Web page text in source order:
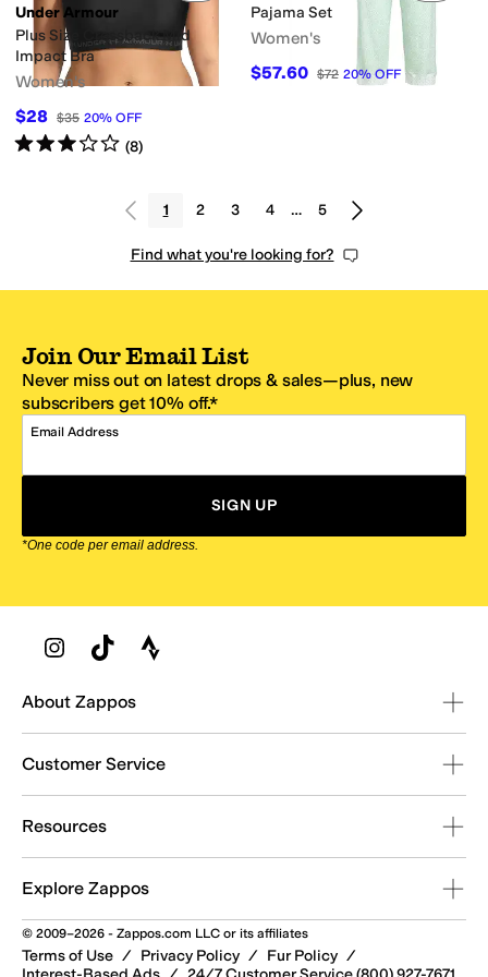
Under Armour
Plus Size Crossback Mid
Impact Bra
Women's
$28 $35 20% OFF
Rated3starsout of 5
(8)
Pajama Set
Women's
$57.60 $72 20%OFF
1 2 3 4 … 5
Find what you're looking for?
Join Our Email List
Never miss out on latest drops & sales—plus, new
subscribers get 10% off.*
Email Address
SIGN UP
*One code per email address.
Zappos Footer
About Zappos
Customer Service
Resources
Explore Zappos
© 2009–2026 - Zappos.com LLC or its affiliates
Terms of Use / Privacy Policy / Fur Policy /